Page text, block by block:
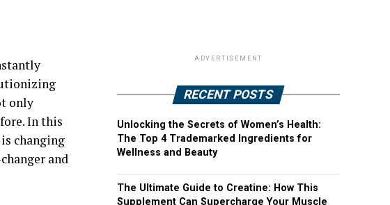
only
In this
changing
and
ADVERTISEMENT
RECENT POSTS
Unlocking the Secrets of Women’s Health:
The Top 4 Trademarked Ingredients for
Wellness and Beauty
The Ultimate Guide to Creatine: How This
Supplement Can Supercharge Your Muscle